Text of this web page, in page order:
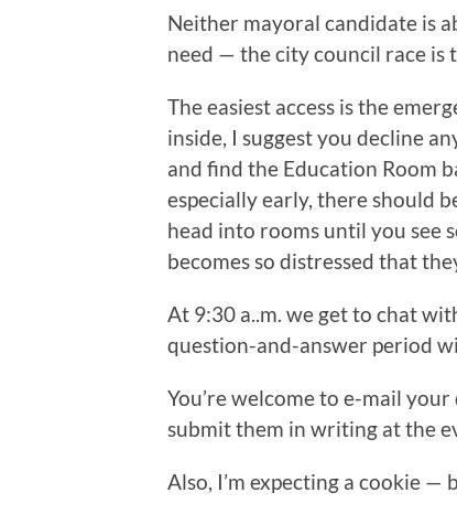
Neither mayoral candidate is
need — the city council race is
The easiest access is the
inside, I suggest you decline
and find the Education Room
especially early, there should
head into rooms until you see
becomes so distressed that
At 9:30 a..m. we get to chat
question-and-answer period
You’re welcome to e-mail
submit them in writing at the
Also, I’m expecting a cookie —